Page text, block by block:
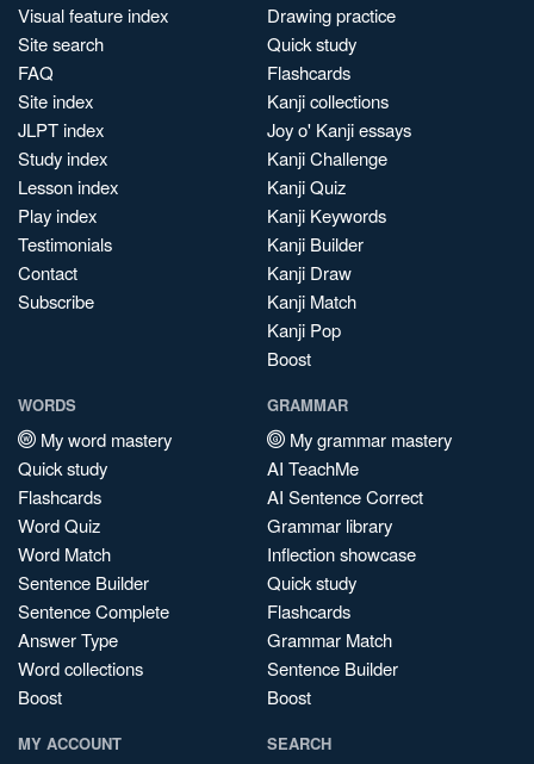
Visual feature index
Site search
FAQ
Site index
JLPT index
Study index
Lesson index
Play index
Testimonials
Contact
Subscribe
Drawing practice
Quick study
Flashcards
Kanji collections
Joy o' Kanji essays
Kanji Challenge
Kanji Quiz
Kanji Keywords
Kanji Builder
Kanji Draw
Kanji Match
Kanji Pop
Boost
WORDS
My word mastery
Quick study
Flashcards
Word Quiz
Word Match
Sentence Builder
Sentence Complete
Answer Type
Word collections
Boost
GRAMMAR
My grammar mastery
AI TeachMe
AI Sentence Correct
Grammar library
Inflection showcase
Quick study
Flashcards
Grammar Match
Sentence Builder
Boost
MY ACCOUNT SEARCH